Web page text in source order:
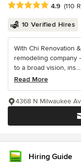
Average rating: 4.9
4.9 (110
10 Verified Hires
With Chi Renovation
remodeling company
to a broad vision, ins...
Read More
4368 N Milwaukee
Hiring Guide